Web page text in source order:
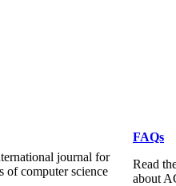
journal for
of computer science
FAQs
Read
about